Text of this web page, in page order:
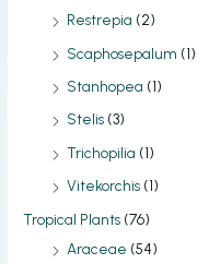
Restrepia (2)
Scaphosepalum (1)
Stanhopea (1)
Stelis (3)
Trichopilia (1)
Vitekorchis (1)
Tropical Plants (76)
Araceae (54)